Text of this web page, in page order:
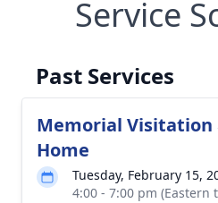
Service
Past Services
Memorial Visitation
Home
Tuesday, February 15,
4:00 - 7:00 pm (Eastern